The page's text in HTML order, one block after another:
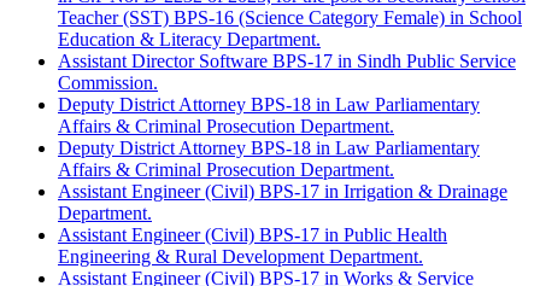
Teacher (SST) BPS-16 (Science Category Female) in School
Education & Literacy Department.
Assistant Director Software BPS-17 in Sindh Public Service
Commission.
Deputy District Attorney BPS-18 in Law Parliamentary
Affairs & Criminal Prosecution Department.
Deputy District Attorney BPS-18 in Law Parliamentary
Affairs & Criminal Prosecution Department.
Assistant Engineer (Civil) BPS-17 in Irrigation & Drainage
Department.
Assistant Engineer (Civil) BPS-17 in Public Health
Engineering & Rural Development Department.
Assistant Engineer (Civil) BPS-17 in Works & Service